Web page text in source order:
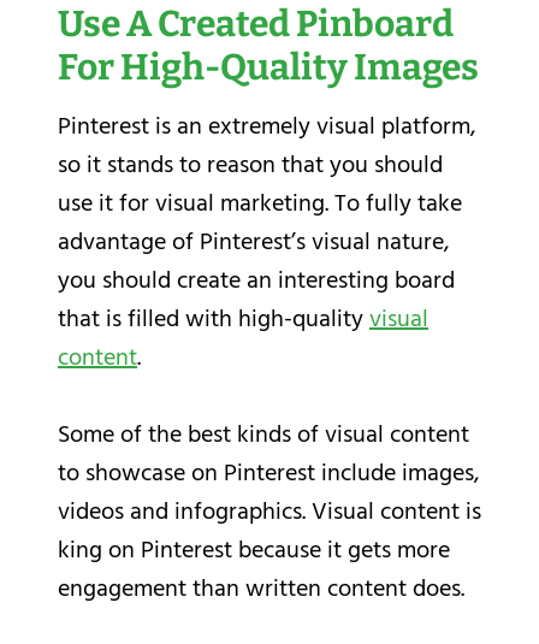
Use A Created Pinboard
For High-Quality Images
Pinterest is an extremely visual platform,
so it stands to reason that you should
use it for visual marketing. To fully take
advantage of Pinterest’s visual nature,
you should create an interesting board
that is filled with high-qualityvisual
content.
Some of the best kinds of visual content
to showcase on Pinterest include images,
videos and infographics. Visual content is
king on Pinterest because it gets more
engagement than written content does.